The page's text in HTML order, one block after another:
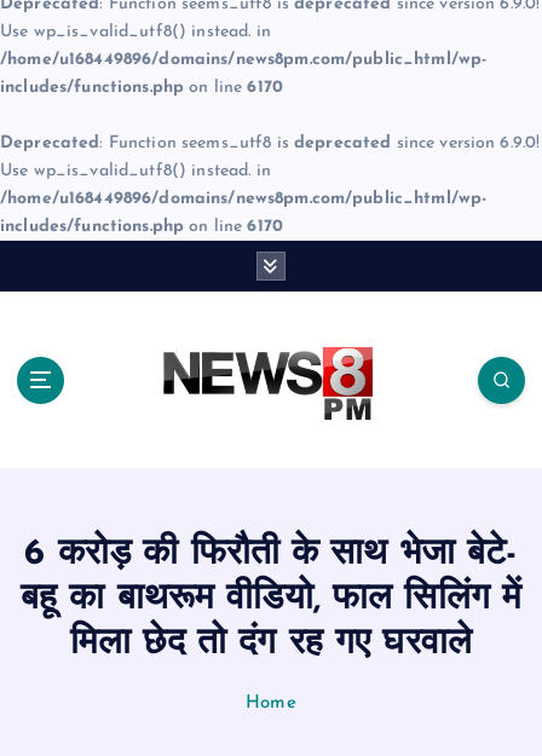
Deprecated: Function seems_utf8 is deprecated since version 6.9.0!
Use wp_is_valid_utf8() instead. in
/home/u168449896/domains/news8pm.com/public_html/wp-
includes/functions.php on line6170
Deprecated: Function seems_utf8 is deprecated since version 6.9.0!
Use wp_is_valid_utf8() instead. in
/home/u168449896/domains/news8pm.com/public_html/wp-
includes/functions.php on line6170
6 करोड़ की फिरौती के साथ भेजा बेटे-
बहू का बाथरूम वीडियो, फाल सिलिंग में
मिला छेद तो दंग रह गए घरवाले
Home